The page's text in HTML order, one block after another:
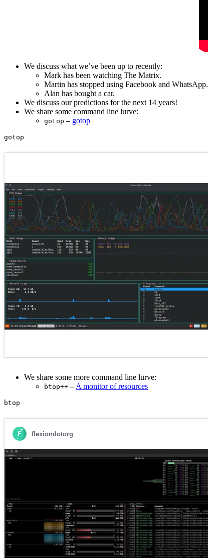
We discuss what we’ve been up to recently:
Mark has been watching The Matrix.
Martin has stopped using Facebook and WhatsApp.
Alan has bought a car.
We discuss our predictions for the next 14 years!
We share some command line lurve:
gotop – gotop
We share some more command line lurve:
btop++ – A monitor of resources